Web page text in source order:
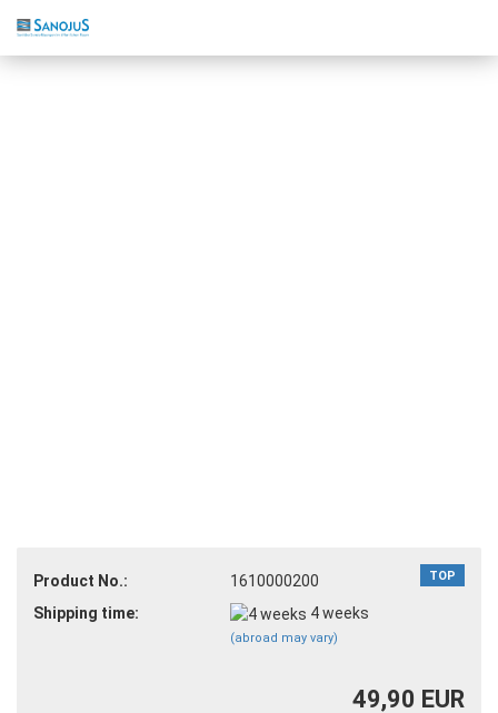
TOP
Product No.:
1610000200
Shipping time:
4 weeks
(abroad may vary)
49,90 EUR